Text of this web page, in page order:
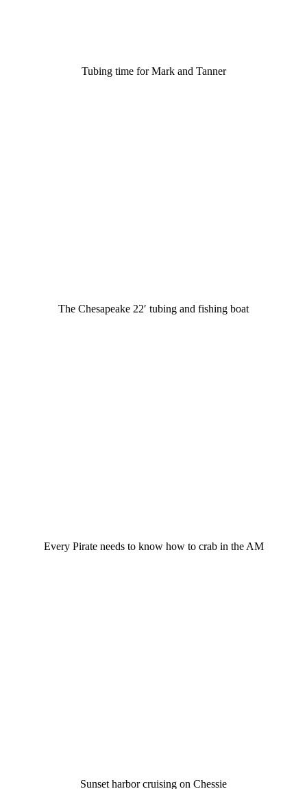
Tubing time for Mark and Tanner
The Chesapeake 22′ tubing and fishing boat
Every Pirate needs to know how to crab in the AM
Sunset harbor cruising on Chessie